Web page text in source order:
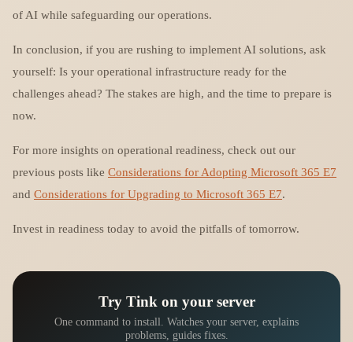
of AI while safeguarding our operations.
In conclusion, if you are rushing to implement AI solutions, ask
yourself: Is your operational infrastructure ready for the
challenges ahead? The stakes are high, and the time to prepare is
now.
For more insights on operational readiness, check out our
previous posts like Considerations for Adopting Microsoft 365 E7
and Considerations for Upgrading to Microsoft 365 E7.
Invest in readiness today to avoid the pitfalls of tomorrow.
Try Tink on your server
One command to install. Watches your server, explains
problems, guides fixes.